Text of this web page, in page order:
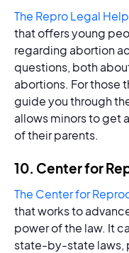
The Repro Legal
that offers young
regarding abortion
questions, both
abortions. For those
guide you through
allows minors to get
of their parents.
10. Center for
The Center for
that works to
power of the law. It
state-by-state laws,